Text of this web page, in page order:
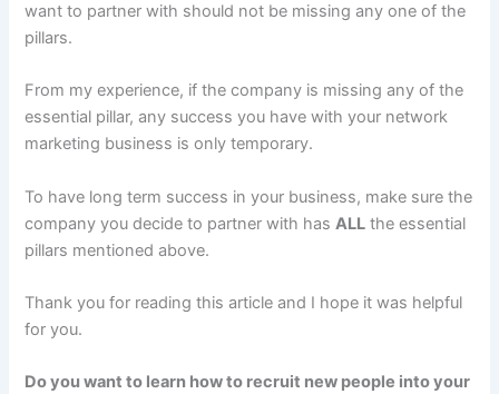
want to partner with should not be missing any one of the
pillars.
From my experience, if the company is missing any of the
essential pillar, any success you have with your network
marketing business is only temporary.
To have long term success in your business, make sure the
company you decide to partner with hasALL the essential
pillars mentioned above.
Thank you for reading this article and I hope it was helpful
for you.
Do you want to learn how to recruit new people into your